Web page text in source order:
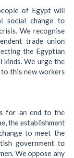
of Egypt will
social change to
We recognise
trade union
the Egyptian
kinds. We urge the
this new workers
for an end to the
the establishment
to meet the
government to
We oppose any